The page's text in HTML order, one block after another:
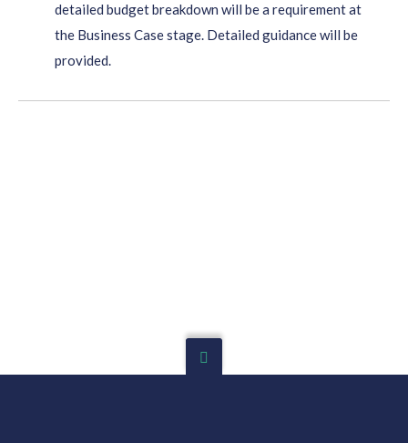
detailed budget breakdown will be a requirement at
the Business Case stage. Detailed guidance will be
provided.